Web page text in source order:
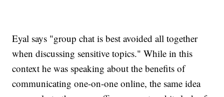
Eyal says "group chat is best avoided all together
when discussing sensitive topics." While in this
context he was speaking about the benefits of
communicating one-on-one online, the same idea